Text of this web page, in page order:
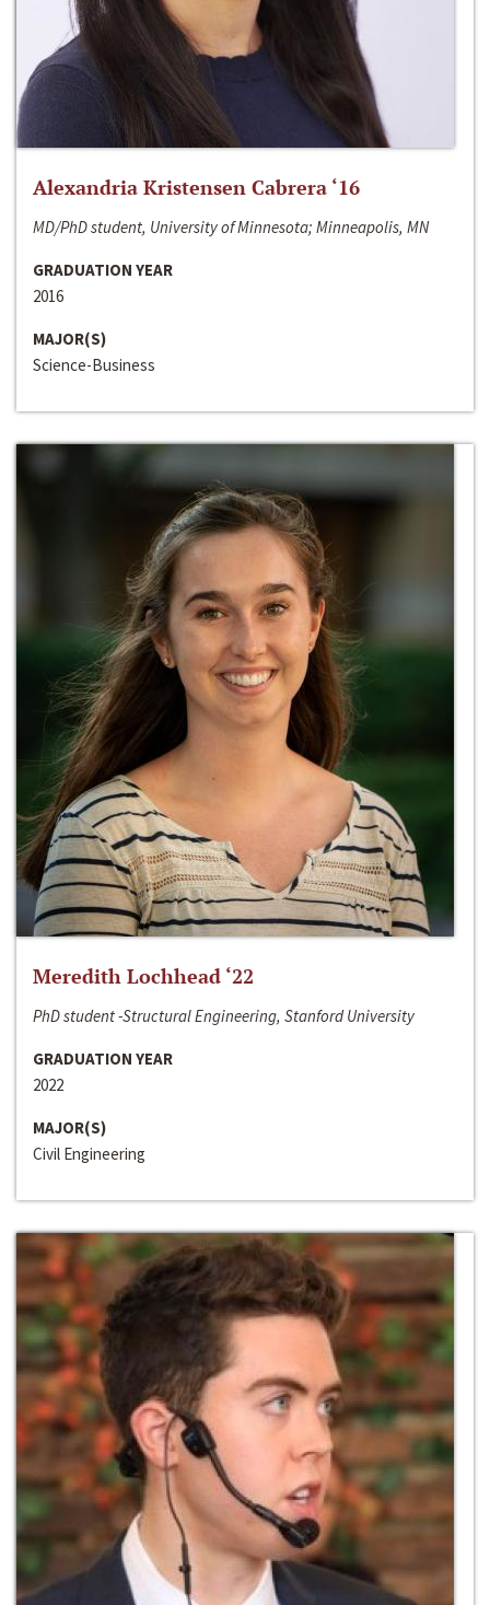
Alexandria Kristensen Cabrera ‘16
MD/PhD student, University of Minnesota; Minneapolis, MN
GRADUATION YEAR
2016
MAJOR(S)
Science-Business
Meredith Lochhead ‘22
PhD student -Structural Engineering, Stanford University
GRADUATION YEAR
2022
MAJOR(S)
Civil Engineering